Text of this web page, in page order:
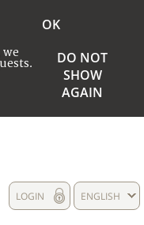
OK
DO NOT
SHOW
AGAIN
ENGLISH
LOGIN